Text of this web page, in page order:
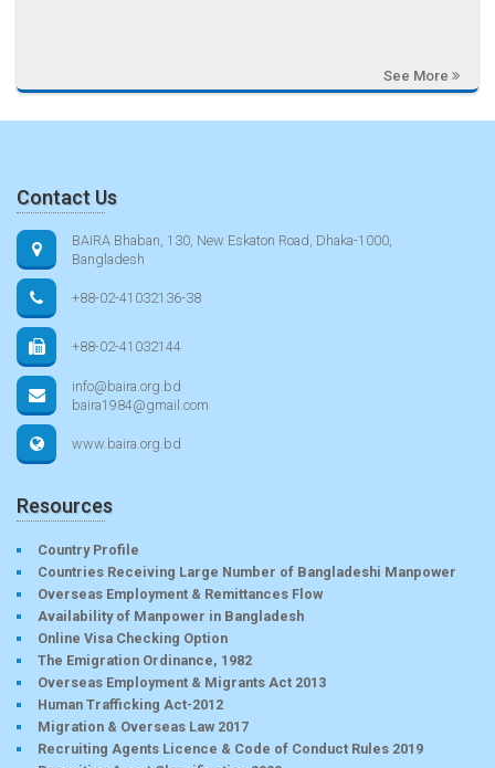
See More
Contact Us
BAIRA Bhaban, 130, New Eskaton Road, Dhaka-1000,
Bangladesh
+88-02-41032136-38
+88-02-41032144
info@baira.org.bd
baira1984@gmail.com
www.baira.org.bd
Resources
Country Profile
Countries Receiving Large Number of Bangladeshi Manpower
Overseas Employment & Remittances Flow
Availability of Manpower in Bangladesh
Online Visa Checking Option
The Emigration Ordinance, 1982
Overseas Employment & Migrants Act 2013
Human Trafficking Act-2012
Migration & Overseas Law 2017
Recruiting Agents Licence & Code of Conduct Rules 2019